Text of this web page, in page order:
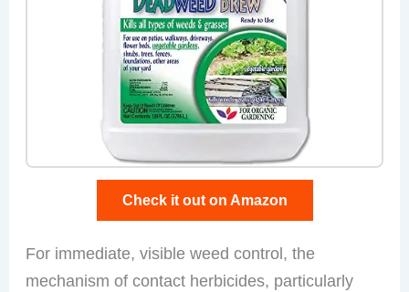
Check it out on Amazon
For immediate, visible weed control, the
mechanism of contact herbicides, particularly